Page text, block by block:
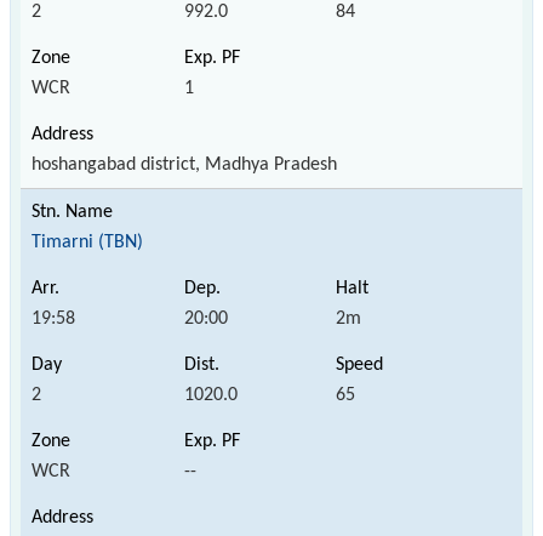
2 992.0 84
WCR 1
hoshangabad district, Madhya Pradesh
Timarni (TBN)
19:58 20:00 2m
2 1020.0 65
WCR --